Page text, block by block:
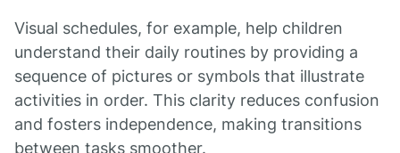
Visual schedules, for example, help children
understand their daily routines by providing a
sequence of pictures or symbols that illustrate
activities in order. This clarity reduces confusion
and fosters independence, making transitions
between tasks smoother.